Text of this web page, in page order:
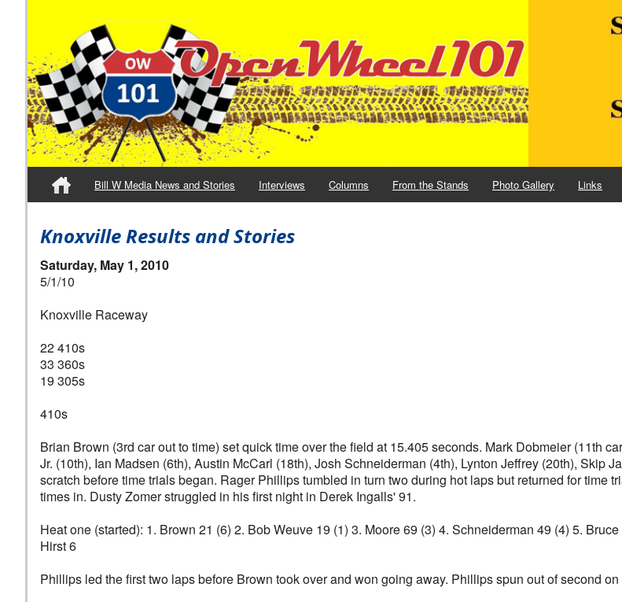
Bill W Media News and Stories Interviews Columns From the Stands Photo Gallery Links
Knoxville Results and Stories
Saturday, May 1, 2010
5/1/10
Knoxville Raceway
22 410s
33 360s
19 305s
410s
Brian Brown (3rd car out to time) set quick time over the field at 15.405 seconds. Mark Dobmeier (11th
Jr. (10th), Ian Madsen (6th), Austin McCarl (18th), Josh Schneiderman (4th), Lynton Jeffrey (20th), Skip
scratch before time trials began. Rager Phillips tumbled in turn two during hot laps but returned for time
times in. Dusty Zomer struggled in his first night in Derek Ingalls' 91.
Heat one (started): 1. Brown 21 (6) 2. Bob Weuve 19 (1) 3. Moore 69 (3) 4. Schneiderman 49 (4) 5.
Hirst 6
Phillips led the first two laps before Brown took over and won going away. Phillips spun out of second